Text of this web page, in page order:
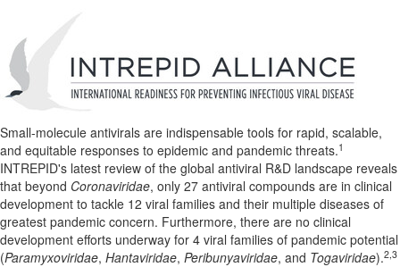
Small-molecule antivirals are indispensable tools for rapid, scalable,
and equitable responses to epidemic and pandemic threats.1
INTREPID's latest review of the global antiviral R&D landscape reveals
that beyond Coronaviridae, only 27 antiviral compounds are in clinical
development to tackle 12 viral families and their multiple diseases of
greatest pandemic concern. Furthermore, there are no clinical
development efforts underway for 4 viral families of pandemic potential
(Paramyxoviridae, Hantaviridae, Peribunyaviridae, and Togaviridae).2, 3